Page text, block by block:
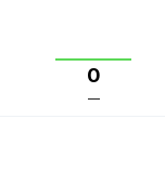
0
—